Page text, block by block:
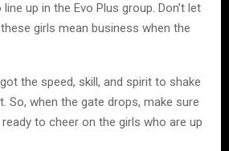
up in the Evo Plus group. Don’t let
girls mean business when the
the speed, skill, and spirit to shake
So, when the gate drops, make sure
ready to cheer on the girls who are up